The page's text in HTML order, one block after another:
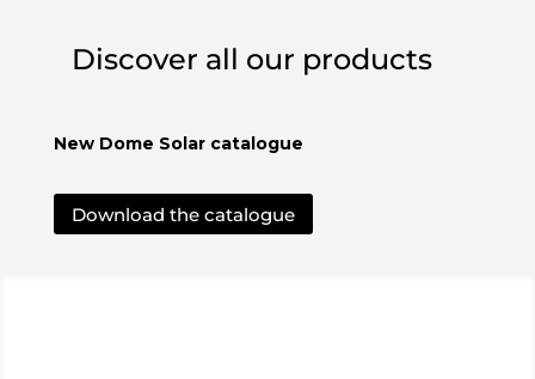
Discover all our products
New Dome Solar catalogue
Download the catalogue